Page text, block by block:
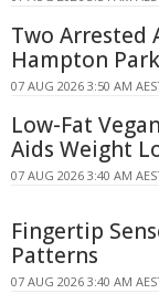
Two Arrested
Hampton Park
07 AUG 2026 3:50 AM
Low-Fat
Aids Weight
07 AUG 2026 3:40 AM
Fingertip
Patterns
07 AUG 2026 3:40 AM